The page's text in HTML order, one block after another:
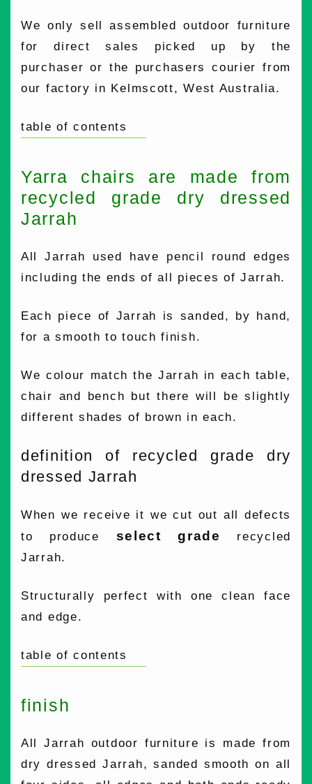
We only sell assembled outdoor furniture
for direct sales picked up by the
purchaser or the purchasers courier from
our factory in Kelmscott, West Australia.
table of contents
Yarra chairs are made from
recycled grade dry dressed
Jarrah
All Jarrah used have pencil round edges
including the ends of all pieces of Jarrah.
Each piece of Jarrah is sanded, by hand,
for a smooth to touch finish.
We colour match the Jarrah in each table,
chair and bench but there will be slightly
different shades of brown in each.
definition of recycled grade dry
dressed Jarrah
When we receive it we cut out all defects
to produce select grade
recycled
Jarrah.
Structurally perfect with one clean face
and edge.
table of contents
finish
All Jarrah outdoor furniture is made from
dry dressed Jarrah, sanded smooth on all